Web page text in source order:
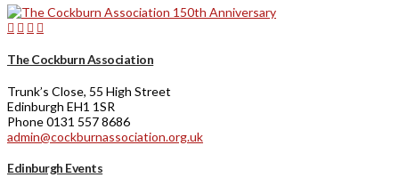
The Cockburn Association
Trunk’s Close, 55 High Street
Edinburgh EH1 1SR
Phone 0131 557 8686
admin@cockburnassociation.org.uk
Edinburgh Events